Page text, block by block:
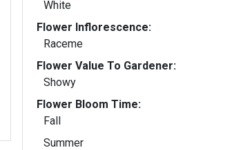
White
Flower Inflorescence:
Raceme
Flower Value To Gardener:
Showy
Flower Bloom Time:
Fall
Summer